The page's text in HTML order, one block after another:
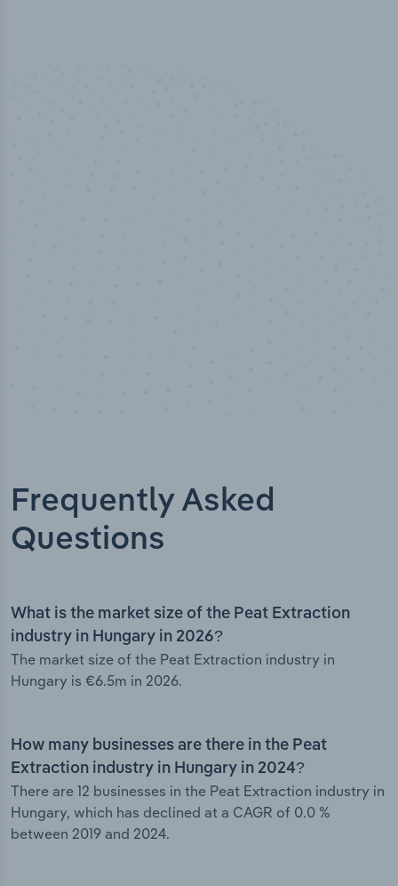
Frequently Asked
Questions
What is the market size of the Peat Extraction
industry in Hungary in 2026?
The market size of the Peat Extraction industry in
Hungary is €6.5m in 2026.
How many businesses are there in the Peat
Extraction industry in Hungary in 2024?
There are 12 businesses in the Peat Extraction industry in
Hungary, which has declined at a CAGR of 0.0 %
between 2019 and 2024.